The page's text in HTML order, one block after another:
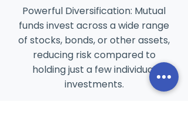
Powerful Diversification: Mutual
funds invest across a wide range
of stocks, bonds, or other assets,
reducing risk compared to
holding just a few individual
investments.